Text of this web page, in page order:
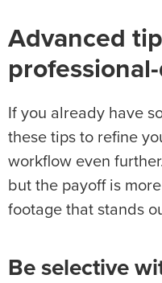
Advanced
If you already have
these tips to refine
workflow even
but the payoff is
footage that stands
Be selective